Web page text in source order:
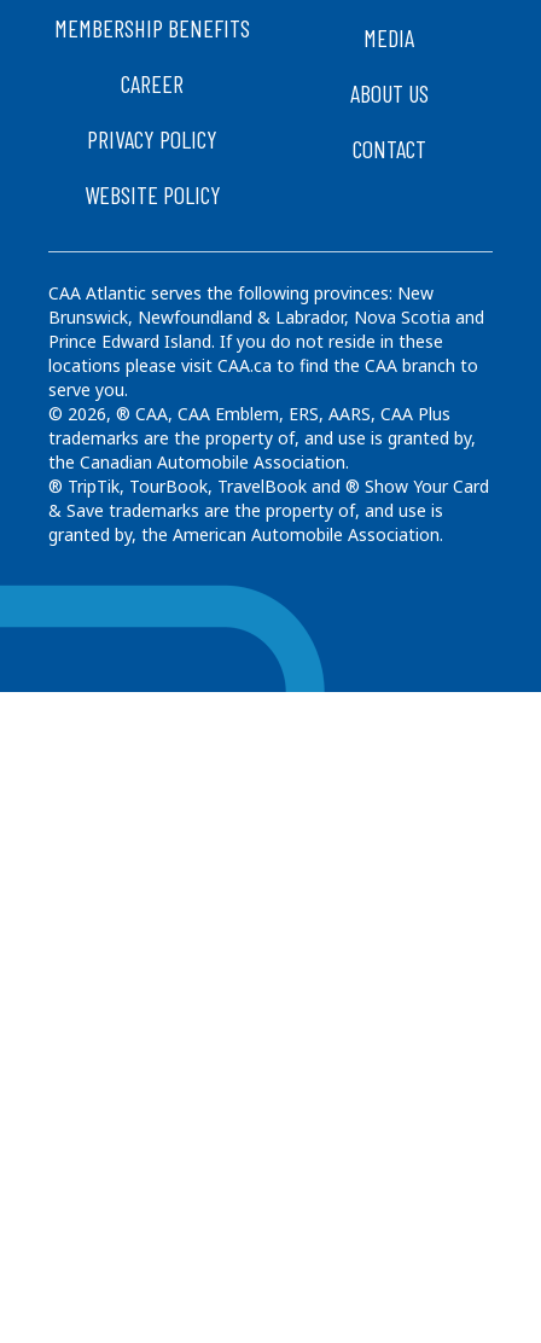
FOOTER
MEMBERSHIP BENEFITS
CAREER
PRIVACY POLICY
WEBSITE POLICY
MEDIA
ABOUT US
CONTACT
CAA Atlantic serves the following provinces: New
Brunswick, Newfoundland & Labrador, Nova Scotia and
Prince Edward Island. If you do not reside in these
locations please visit CAA.ca to find the CAA branch to
serve you.
© 2026, ® CAA, CAA Emblem, ERS, AARS, CAA Plus
trademarks are the property of, and use is granted by,
the Canadian Automobile Association.
® TripTik, TourBook, TravelBook and ® Show Your Card
& Save trademarks are the property of, and use is
granted by, the American Automobile Association.